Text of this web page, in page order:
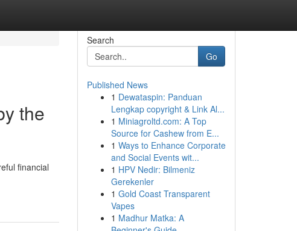
the
financial
Search
Go
Published News
1 Dewataspin: Panduan
Lengkap copyright & Link Al...
1 Miniagroltd.com: A Top
Source for Cashew from E...
1 Ways to Enhance Corporate
and Social Events wit...
1 HPV Nedir: Bilmeniz
Gerekenler
1 Gold Coast Transparent
Vapes
1 Madhur Matka: A